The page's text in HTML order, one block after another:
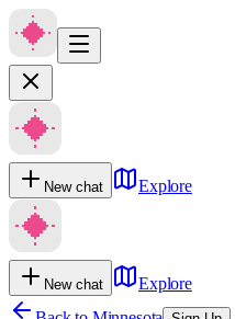
New chat Explore
New chat
Explore